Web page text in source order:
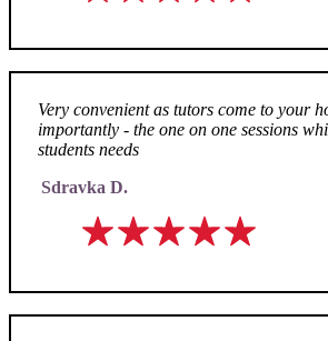
Very convenient as tutors come to your
importantly - the one on one sessions
students needs
Sdravka D.